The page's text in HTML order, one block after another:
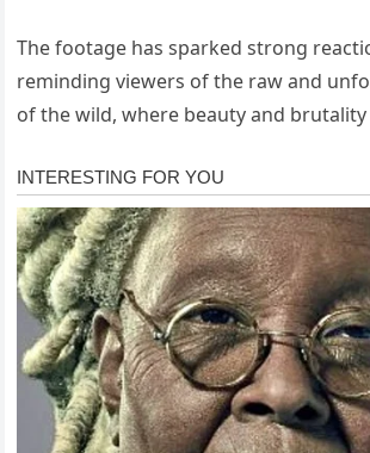
The footage has sparked strong
reminding viewers of the raw and
of the wild, where beauty and